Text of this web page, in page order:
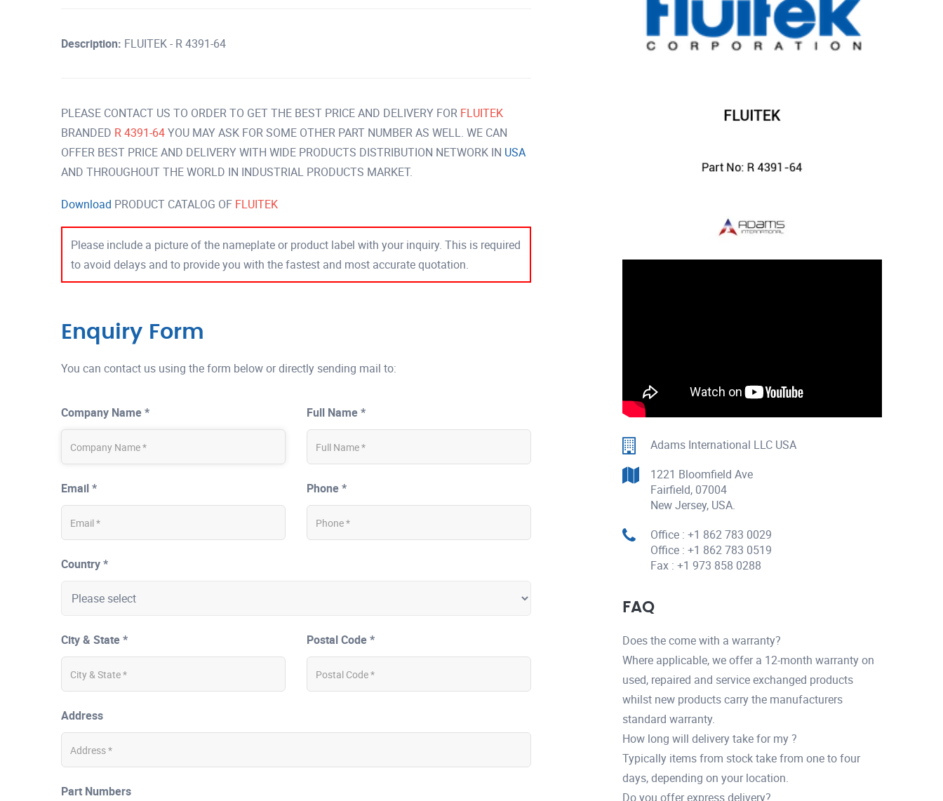
Description: FLUITEK - R 4391-64
PLEASE CONTACT US TO ORDER TO GET THE BEST PRICE AND DELIVERY FOR FLUITEK
BRANDED R 4391-64YOU MAY ASK FOR SOME OTHER PART NUMBER AS WELL. WE CAN
OFFER BEST PRICE AND DELIVERY WITH WIDE PRODUCTS DISTRIBUTION NETWORK IN USA
AND THROUGHOUT THE WORLD IN INDUSTRIAL PRODUCTS MARKET.
Download PRODUCT CATALOG OF FLUITEK
Please include a picture of the nameplate or product label with your inquiry. This is required
to avoid delays and to provide you with the fastest and most accurate quotation.
Enquiry Form
You can contact us using the form below or directly sending mail to:
Company Name * Full Name *
Email * Phone *
Country *
City & State * Postal Code *
Address
Part Numbers
Adams International LLC USA
1221 Bloomfield Ave
Fairfield, 07004
New Jersey, USA.
Office : +1 862 783 0029
Office : +1 862 783 0519
Fax : +1 973 858 0288
FAQ
Does the come with a warranty?
Where applicable, we offer a 12-month warranty on
used, repaired and service exchanged products
whilst new products carry the manufacturers
standard warranty.
How long will delivery take for my ?
Typically items from stock take from one to four
days, depending on your location.
Do you offer express delivery?